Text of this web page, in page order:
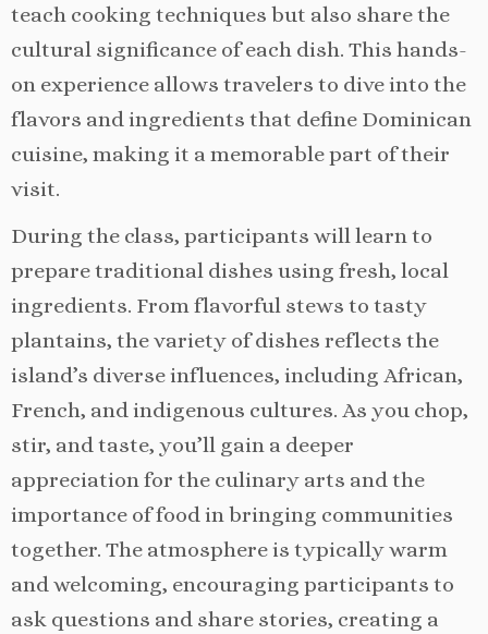
teach cooking techniques but also share the
cultural significance of each dish. This hands-
on experience allows travelers to dive into the
flavors and ingredients that define Dominican
cuisine, making it a memorable part of their
visit.
During the class, participants will learn to
prepare traditional dishes using fresh, local
ingredients. From flavorful stews to tasty
plantains, the variety of dishes reflects the
island’s diverse influences, including African,
French, and indigenous cultures. As you chop,
stir, and taste, you’ll gain a deeper
appreciation for the culinary arts and the
importance of food in bringing communities
together. The atmosphere is typically warm
and welcoming, encouraging participants to
ask questions and share stories, creating a